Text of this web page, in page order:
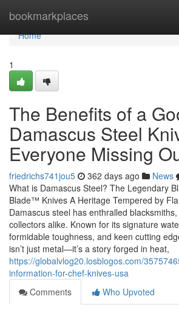
bookmarkplaces
Home
Home
1
The Benefits of a
Damascus Steel
Everyone Missing
friedrichs741jou5 362 days ago News
What is Damascus Steel? The Legendary
Blade™ Knives A Heritage Tempered by
Damascus steel has enthralled
collectors alike. Known for its signature
formidable toughness, and keen cutting
isn’t just metal—it’s a story forged in heat,
https://globalvlog20.losblogos.com/
information-for-chef-knives-usa
Comments
Who Upvoted